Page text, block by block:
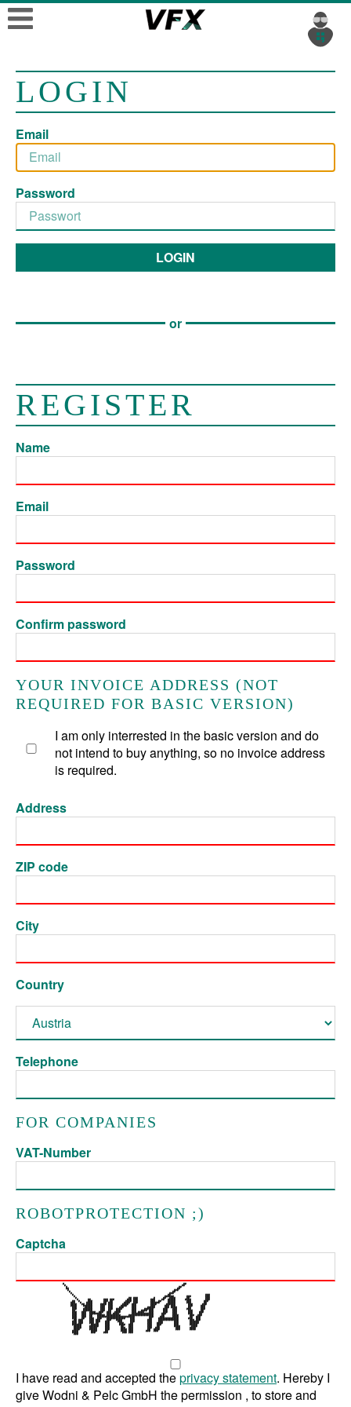
LOGIN
Email
Password
LOGIN
or
REGISTER
Name
Email
Password
Confirm password
YOUR INVOICE ADDRESS (NOT
REQUIRED FOR BASIC VERSION)
I am only interrested in the basic version and do
not intend to buy anything, so no invoice address
is required.
Address
ZIP code
City
Country
Telephone
FOR COMPANIES
VAT-Number
ROBOTPROTECTION ;)
Captcha
I have read and accepted theprivacy statement. Hereby I
give Wodni & Pelc GmbH the permission , to store and